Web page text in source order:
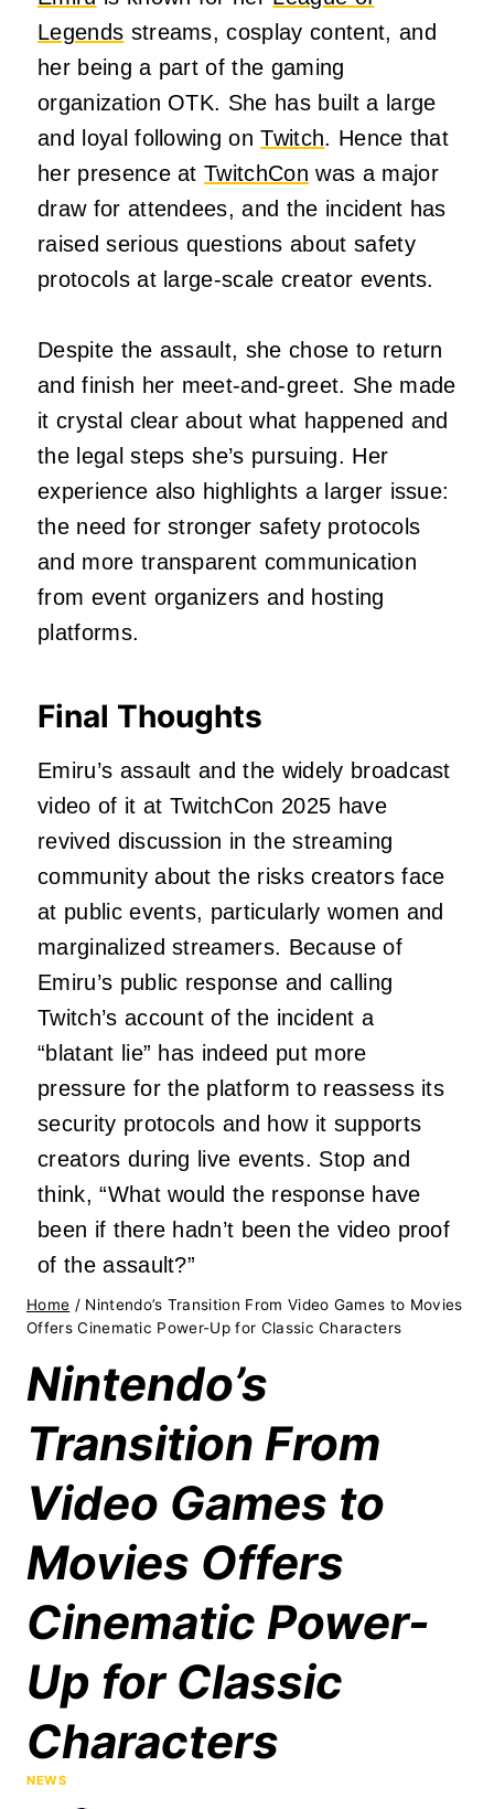
Legends streams, cosplay content, and
her being a part of the gaming
organization OTK. She has built a large
and loyal following onTwitch. Hence that
her presence atTwitchCon was a major
draw for attendees, and the incident has
raised serious questions about safety
protocols at large-scale creator events.
Despite the assault, she chose to return
and finish her meet-and-greet. She made
it crystal clear about what happened and
the legal steps she’s pursuing. Her
experience also highlights a larger issue:
the need for stronger safety protocols
and more transparent communication
from event organizers and hosting
platforms.
Final Thoughts
Emiru’s assault and the widely broadcast
video of it at TwitchCon 2025 have
revived discussion in the streaming
community about the risks creators face
at public events, particularly women and
marginalized streamers. Because of
Emiru’s public response and calling
Twitch’s account of the incident a
“blatant lie” has indeed put more
pressure for the platform to reassess its
security protocols and how it supports
creators during live events. Stop and
think, “What would the response have
been if there hadn’t been the video proof
of the assault?”
Home / Nintendo’s Transition From Video Games to Movies
Offers Cinematic Power-Up for Classic Characters
Nintendo’s
Transition From
Video Games to
Movies Offers
Cinematic Power-
Up for Classic
Characters
NEWS